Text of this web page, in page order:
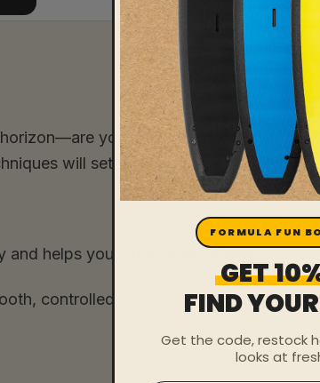
you ready? Whether you’re
will set you up for success when
and helps you catch more waves.
controlled strokes. Keep your chest
FORMULA FUN
GET
FIND
Get the code, restock
looks at